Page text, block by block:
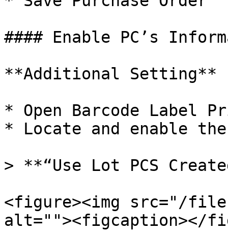
#### Enable PC’s
**Additional Setting**
* Open Barcode Label
* Locate and enable
> **“Use Lot PCS
<figure><img src="/files/
alt=""><figcaption></